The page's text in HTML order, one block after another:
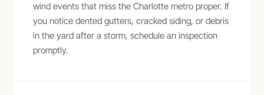
wind events that miss the Charlotte metro proper. If
you notice dented gutters, cracked siding, or debris
in the yard after a storm, schedule an inspection
promptly.